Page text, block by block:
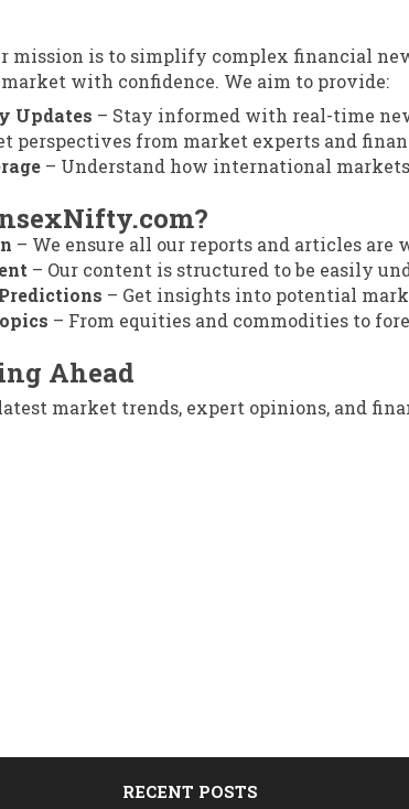
mission is to simplify complex financial
with confidence. We aim to provide:
Updates – Stay informed with real-time
perspectives from market experts and
– Understand how international
– We ensure all our reports and articles are
– Our content is structured to be easily
– Get insights into potential
– From equities and commodities to
Ahead
market trends, expert opinions, and
RECENT POSTS